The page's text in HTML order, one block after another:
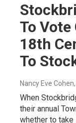
To Vote
18th
To
Nancy Eve Cohen
When
their annual
whether to